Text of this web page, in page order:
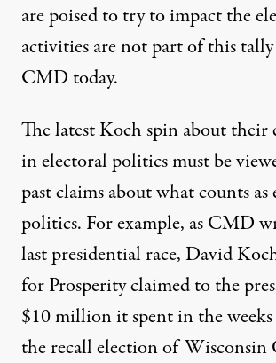
are poised to try to impact the
activities are not part of this tally
CMD today.
The latest Koch spin about their
in electoral politics must be
past claims about what counts
politics. For example, as CMD
last presidential race, David
for Prosperity claimed to the
$10 million it spent in the
the recall election of Wisconsin